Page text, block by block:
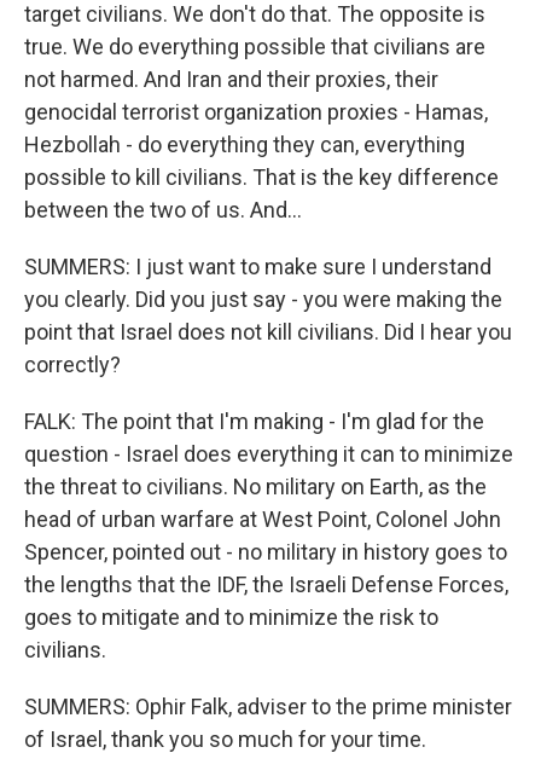
target civilians. We don't do that. The opposite is
true. We do everything possible that civilians are
not harmed. And Iran and their proxies, their
genocidal terrorist organization proxies - Hamas,
Hezbollah - do everything they can, everything
possible to kill civilians. That is the key difference
between the two of us. And...
SUMMERS: I just want to make sure I understand
you clearly. Did you just say - you were making the
point that Israel does not kill civilians. Did I hear you
correctly?
FALK: The point that I'm making - I'm glad for the
question - Israel does everything it can to minimize
the threat to civilians. No military on Earth, as the
head of urban warfare at West Point, Colonel John
Spencer, pointed out - no military in history goes to
the lengths that the IDF, the Israeli Defense Forces,
goes to mitigate and to minimize the risk to
civilians.
SUMMERS: Ophir Falk, adviser to the prime minister
of Israel, thank you so much for your time.